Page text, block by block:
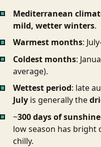
Mediterranean
mild, wetter winters.
Warmest months:
Coldest months:
average).
Wettest period: late
Julyis generally the
~300 days of sunshine
low season has bright
chilly.